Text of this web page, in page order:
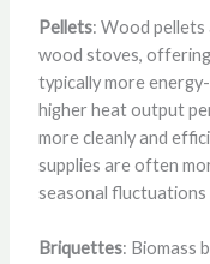
Pellets: Wood
wood stoves,
typically more
higher heat output
more cleanly and
supplies are often
seasonal
Briquettes: Biomass